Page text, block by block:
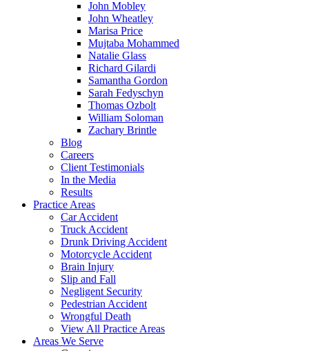
John Mobley
John Wheatley
Marisa Price
Mujtaba Mohammed
Natalie Glass
Richard Gilardi
Samantha Gordon
Sarah Fedyschyn
Thomas Ozbolt
William Soloman
Zachary Brintle
Blog
Careers
Client Testimonials
In the Media
Results
Practice Areas
Car Accident
Truck Accident
Drunk Driving Accident
Motorcycle Accident
Brain Injury
Slip and Fall
Negligent Security
Pedestrian Accident
Wrongful Death
View All Practice Areas
Areas We Serve